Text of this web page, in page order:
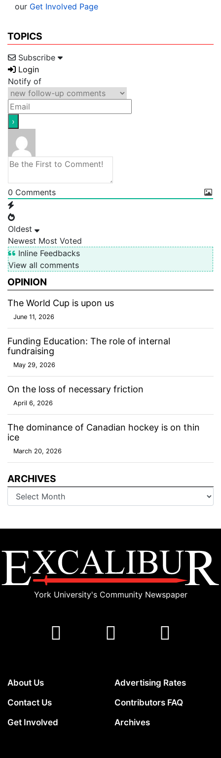
our Get Involved Page
TOPICS
Subscribe
Login
Notify of
0 Comments
Oldest
Newest Most Voted
Inline Feedbacks
View all comments
OPINION
The World Cup is upon us
June 11, 2026
Funding Education: The role of internal
fundraising
May 29, 2026
On the loss of necessary friction
April 6, 2026
The dominance of Canadian hockey is on thin
ice
March 20, 2026
ARCHIVES
Archives
York University's Community Newspaper
About Us
Contact Us
Get Involved
Advertising Rates
Contributors FAQ
Archives